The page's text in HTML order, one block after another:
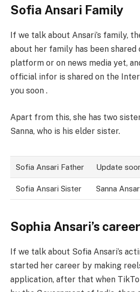
Sofia Ansari Family
If we talk about Ansari’s family,
about her family has been shared
platform or on news media yet,
official infor is shared on the
you soon .
Apart from this, she has two
Sanna, who is his elder sister.
Sofia Ansari Father Update
Sofia Ansari Sister Sanna
Sophia Ansari’s career
If we talk about Sofia Ansari’s
started her career by making
application, after that when